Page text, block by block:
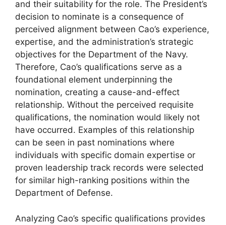
and their suitability for the role. The President’s
decision to nominate is a consequence of
perceived alignment between Cao’s experience,
expertise, and the administration’s strategic
objectives for the Department of the Navy.
Therefore, Cao’s qualifications serve as a
foundational element underpinning the
nomination, creating a cause-and-effect
relationship. Without the perceived requisite
qualifications, the nomination would likely not
have occurred. Examples of this relationship
can be seen in past nominations where
individuals with specific domain expertise or
proven leadership track records were selected
for similar high-ranking positions within the
Department of Defense.
Analyzing Cao’s specific qualifications provides